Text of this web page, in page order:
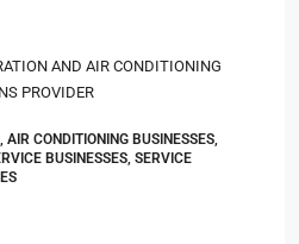
AND AIR CONDITIONING
PROVIDER
AIR CONDITIONING BUSINESSES,
BUSINESSES, SERVICE